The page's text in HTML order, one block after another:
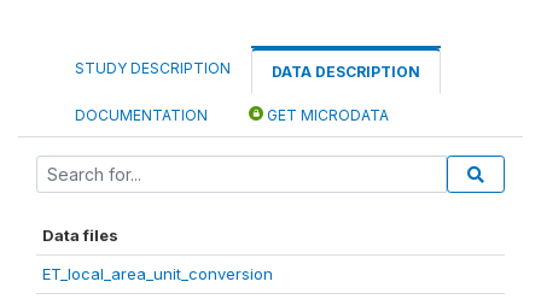
STUDY DESCRIPTION DATA DESCRIPTION
DOCUMENTATION GET MICRODATA
Data files
ET_local_area_unit_conversion